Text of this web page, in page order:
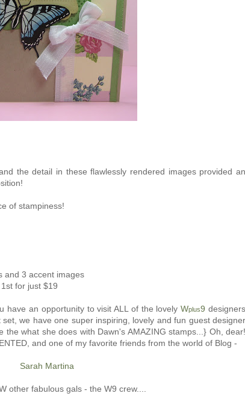
the detail in these flawlessly rendered images provided an
of stampiness!
and 3 accent images
for just $19
have an opportunity to visit ALL of the lovelyWplus9
we have one super inspiring, lovely and fun guest designer
the what she does with Dawn's AMAZING stamps...} Oh, dear!
and one of my favorite friends from the world of Blog -
Sarah Martina
other fabulous gals - the W9 crew....